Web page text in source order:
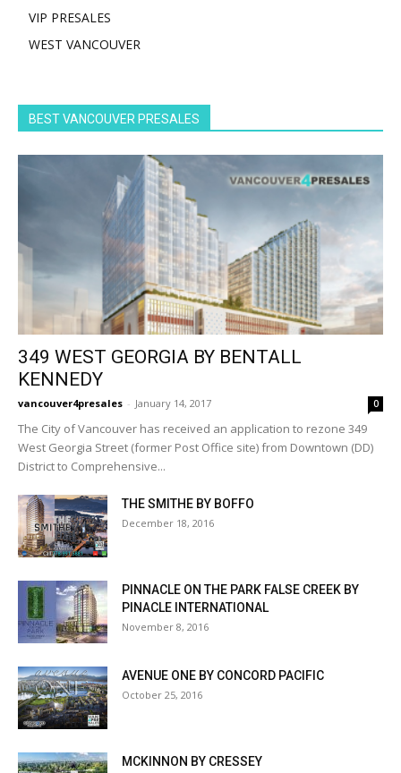
VIP PRESALES
WEST VANCOUVER
BEST VANCOUVER PRESALES
349 WEST GEORGIA BY BENTALL
KENNEDY
vancouver4presales - January 14, 2017 0
The City of Vancouver has received an application to rezone 349
West Georgia Street (former Post Office site) from Downtown (DD)
District to Comprehensive...
THE SMITHE BY BOFFO
December 18, 2016
PINNACLE ON THE PARK FALSE CREEK BY
PINACLE INTERNATIONAL
November 8, 2016
AVENUE ONE BY CONCORD PACIFIC
October 25, 2016
MCKINNON BY CRESSEY